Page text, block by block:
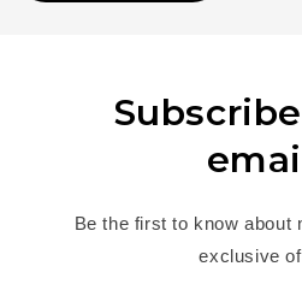
Be the first to know about
exclusive